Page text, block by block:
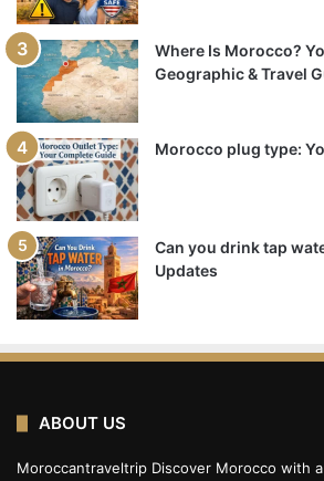
Where Is Morocco?
Geographic & Travel
Morocco plug type:
Can you drink tap
Updates
ABOUT US
Moroccantraveltrip Discover Morocco with